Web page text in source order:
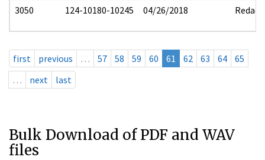
3050 124-10180-10245 04/26/2018 Redact
first previous … 57 58 59 60 61 62 63 64
65
…
next last
Bulk Download of PDF and WAV
files